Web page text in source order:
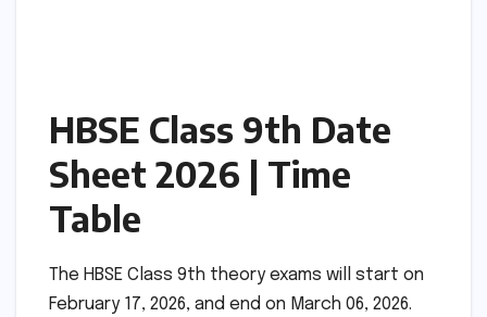
HBSE Class 9th Date
Sheet 2026 | Time
Table
The HBSE Class 9th theory exams will start on
February 17, 2026, and end on March 06, 2026.